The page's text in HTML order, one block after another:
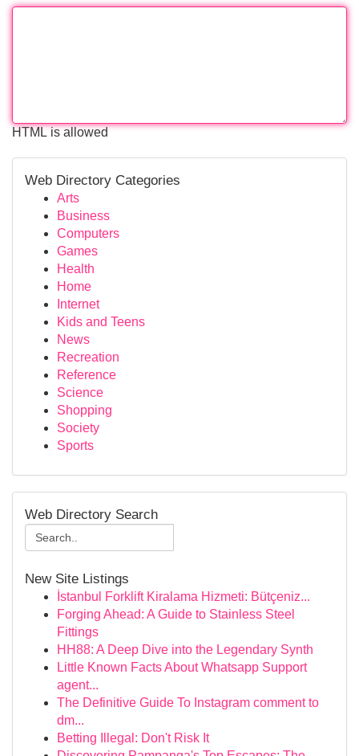
HTML is allowed
Web Directory Categories
Arts
Business
Computers
Games
Health
Home
Internet
Kids and Teens
News
Recreation
Reference
Science
Shopping
Society
Sports
Web Directory Search
New Site Listings
İstanbul Forklift Kiralama Hizmeti: Bütçeniz...
Forging Ahead: A Guide to Stainless Steel
Fittings
HH88: A Deep Dive into the Legendary Synth
Little Known Facts About Whatsapp Support
agent...
The Definitive Guide To Instagram comment to
dm...
Betting Illegal: Don't Risk It